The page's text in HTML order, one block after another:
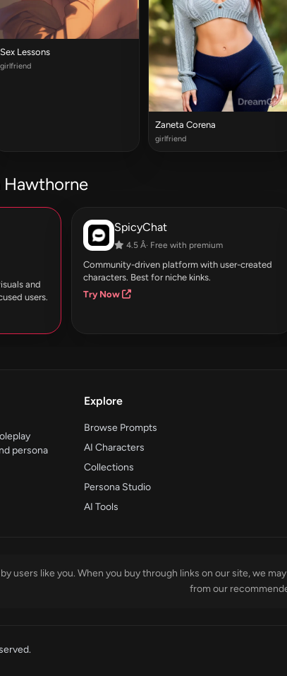
Sex Lessons
girlfriend
Zaneta Corena
girlfriend
Hawthorne
and
users.
SpicyChat
4.5 Â· Free with premium
Community-driven platform with user-created
characters. Best for niche kinks.
Try Now
persona
Explore
Browse Prompts
AI Characters
Collections
Persona Studio
AI Tools
users like you. When you buy through links on our site, we
from our